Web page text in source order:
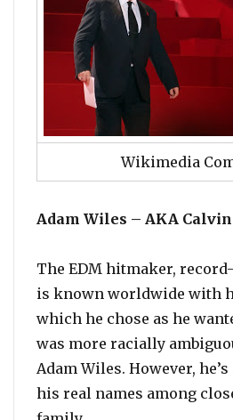
Wikimedia
Adam Wiles – AKA
The EDM hitmaker,
is known worldwide with
which he chose as he
was more racially
Adam Wiles. However,
his real names among